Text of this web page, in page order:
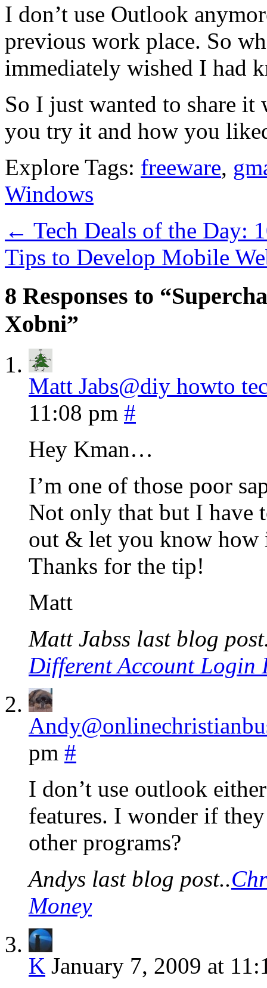
I don’t use Outlook
previous work place. So
immediately wished I had
So I just wanted to share
you try it and how you
Explore Tags: freeware,
Windows
← Tech Deals of the Day:
Tips to Develop Mobile
8 Responses to
Xobni”
Matt Jabs@diy howto
11:08 pm #
Hey Kman…
I’m one of those poor
Not only that but I have
out & let you know how
Thanks for the tip!
Matt
Matt Jabss last blog
Different Account Login
pm #
I don’t use outlook
features. I wonder if
other programs?
Andys last blog post..
Money
K January 7, 2009 at